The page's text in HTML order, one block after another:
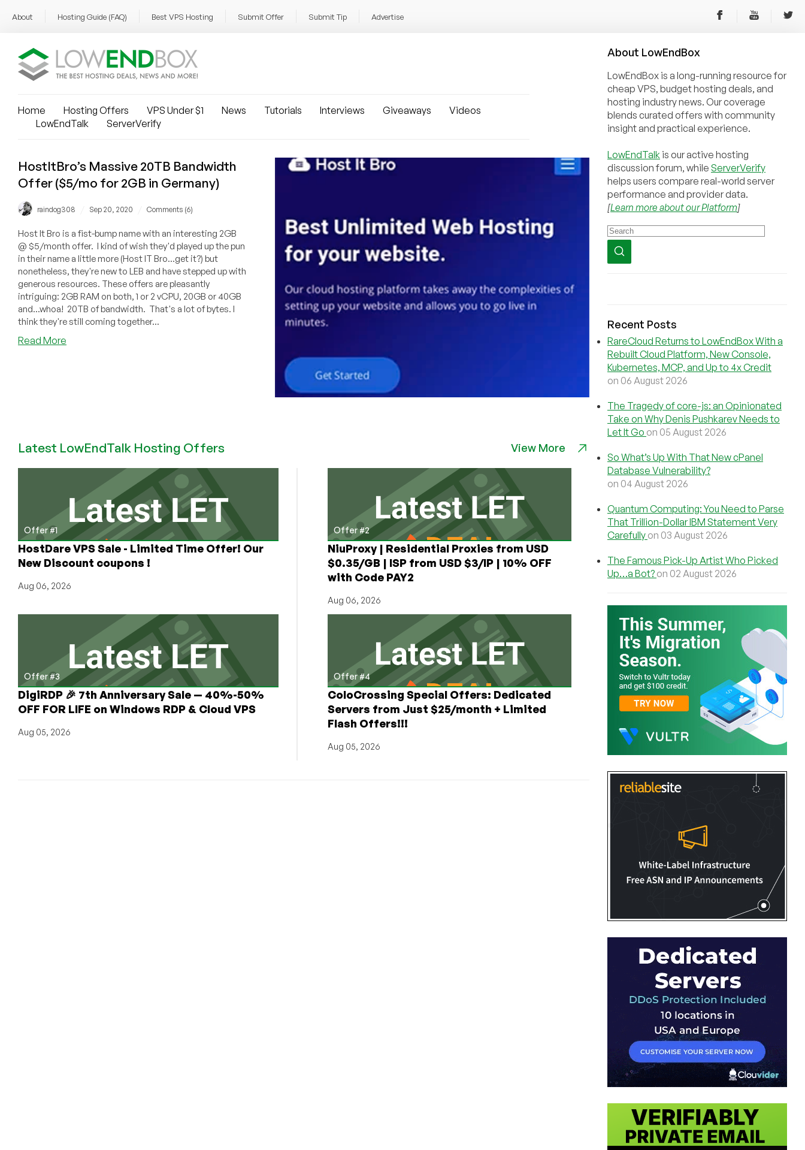
About Hosting Guide (FAQ) Best VPS Hosting Submit Offer Submit Tip Advertise
Home Hosting Offers VPS Under $1 News Tutorials Interviews Giveaways
Videos
LowEndTalk
ServerVerify
HostItBro’s Massive 20TB Bandwidth
Offer ($5/mo for 2GB in Germany)
raindog308 Sep 20, 2020 Comments (6)
Host It Bro is a fist-bump name with an interesting 2GB
@ $5/month offer. I kind of wish they'd played up the pun
in their name a little more (Host IT Bro...get it?) but
nonetheless, they're new to LEB and have stepped up with
generous resources. These offers are pleasantly
intriguing: 2GB RAM on both, 1 or 2 vCPU, 20GB or 40GB
and...whoa! 20TB of bandwidth. That's a lot of bytes. I
think they're still coming together...
Read More
2GB
Germany)
Latest LowEndTalk Hosting Offers View More
Offer #1
HostDare VPS Sale - Limited Time Offer! Our
New Discount coupons !
Aug 06, 2026
Offer #2
NiuProxy | Residential Proxies from USD
$0.35/GB | ISP from USD $3/IP | 10% OFF
with Code PAY2
Aug 06, 2026
Offer #3
DigiRDP 🎉 7th Anniversary Sale — 40%-50%
OFF FOR LIFE on Windows RDP & Cloud VPS
Aug 05, 2026
Offer #4
ColoCrossing Special Offers: Dedicated
Servers from Just $25/month + Limited
Flash Offers!!!
Aug 05, 2026
About LowEndBox
LowEndBox is a long-running resource for
cheap VPS, budget hosting deals, and
hosting industry news. Our coverage
blends curated offers with community
insight and practical experience.
LowEndTalk is our active hosting
discussion forum, while ServerVerify
helps users compare real-world server
performance and provider data.
[Learn more about our Platform]
Recent Posts
RareCloud Returns to LowEndBox With a
Rebuilt Cloud Platform, New Console,
Kubernetes, MCP, and Up to 4x Credit
on 06 August 2026
The Tragedy of core-js: an Opinionated
Take on Why Denis Pushkarev Needs to
Let It Go on 05 August 2026
So What’s Up With That New cPanel
Database Vulnerability?
on 04 August 2026
Quantum Computing: You Need to Parse
That Trillion-Dollar IBM Statement Very
Carefully on 03 August 2026
The Famous Pick-Up Artist Who Picked
Up…a Bot? on 02 August 2026